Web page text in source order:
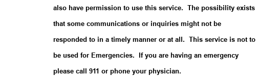
also have permission to use this service. The possibility exists
that some communications or inquiries might not be
responded to in a timely manner or at all. This service is not to
be used for Emergencies. If you are having an emergency
please call 911 or phone your physician.